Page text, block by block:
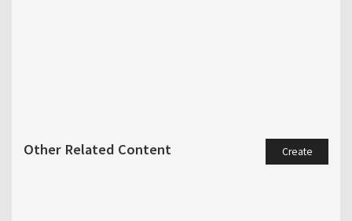
Other Related Content Create